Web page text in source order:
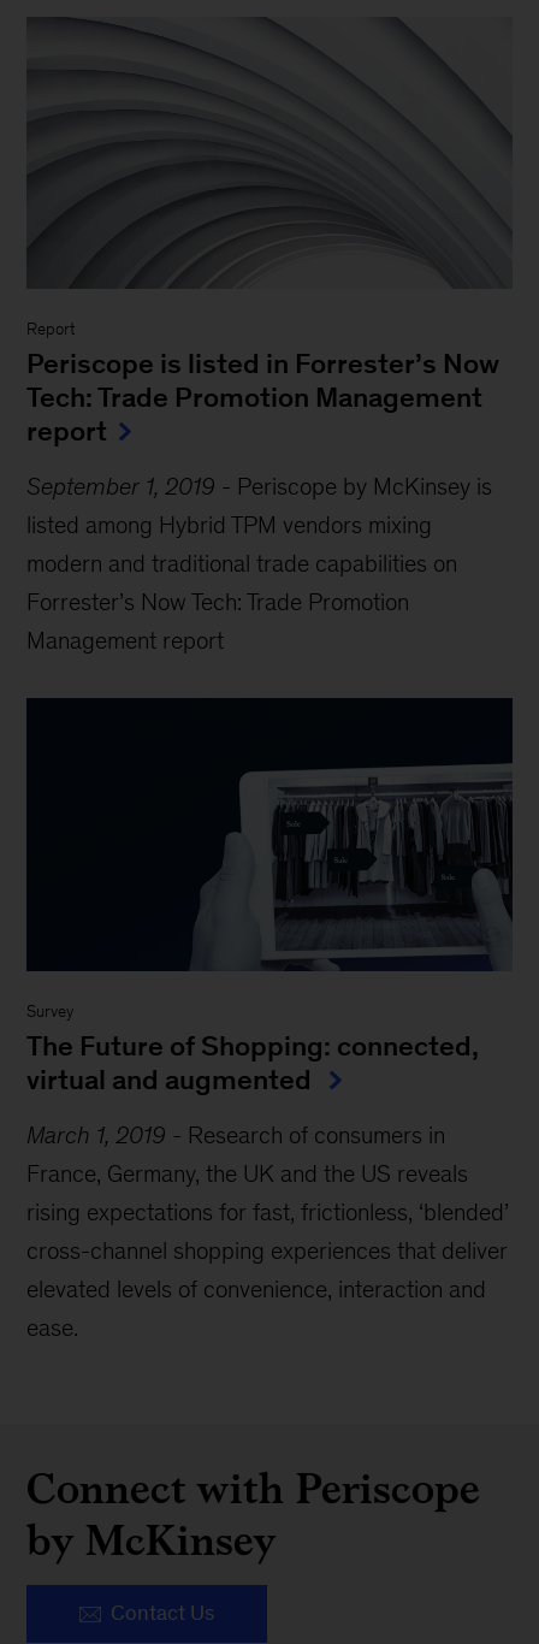
Report
Periscope is listed in Forrester’s Now
Tech: Trade Promotion Management
report
September 1, 2019 - Periscope by McKinsey is
listed among Hybrid TPM vendors mixing
modern and traditional trade capabilities on
Forrester’s Now Tech: Trade Promotion
Management report
Survey
The Future of Shopping: connected,
virtual and augmented
March 1, 2019 - Research of consumers in
France, Germany, the UK and the US reveals
rising expectations for fast, frictionless, ‘blended’
cross-channel shopping experiences that deliver
elevated levels of convenience, interaction and
ease.
Connect with Periscope
by McKinsey
Contact Us